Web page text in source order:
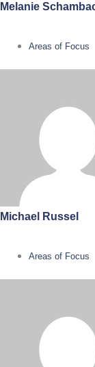
Melanie
Areas of Focus
Michael Russel
Areas of Focus